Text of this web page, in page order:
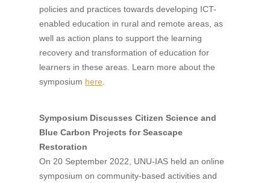
policies and practices towards developing ICT-
enabled education in rural and remote areas, as
well as action plans to support the learning
recovery and transformation of education for
learners in these areas. Learn more about the
symposium here
Symposium Discusses Citizen Science and
Blue Carbon Projects for Seascape
Restoration
On 20 September 2022, UNU-IAS held an online
symposium on community-based activities and